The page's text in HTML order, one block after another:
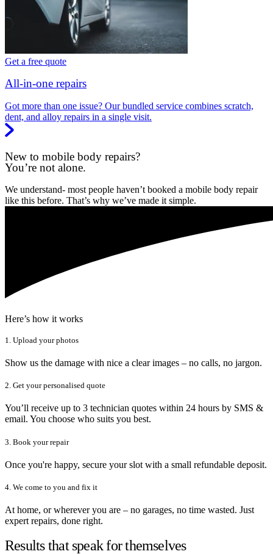
Get a free quote
All-in-one repairs
Got more than one issue? Our bundled service combines scratch,
dent, and alloy repairs in a single visit.
New to mobile body repairs?
You’re not alone.
We understand- most people haven’t booked a mobile body repair
like this before. That’s why we’ve made it simple.
Here’s how it works
1. Upload your photos
Show us the damage with nice a clear images – no calls, no jargon.
2. Get your personalised quote
You’ll receive up to 3 technician quotes within 24 hours by SMS &
email. You choose who suits you best.
3. Book your repair
Once you're happy, secure your slot with a small refundable deposit.
4. We come to you and fix it
At home, or wherever you are – no garages, no time wasted. Just
expert repairs, done right.
Results that speak for themselves